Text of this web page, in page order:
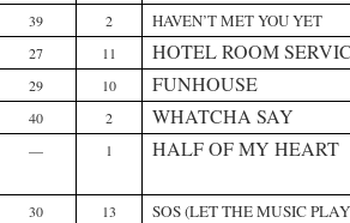
39 2 HAVEN’T MET YOU YET
27 11 HOTEL ROOM
29 10
FUNHOUSE
40 2
WHATCHA SAY
— 1 HALF OF MY HEART
30 13 SOS (LET THE MUSIC